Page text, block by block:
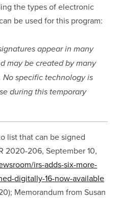
the types of electronic
be used for this program:
appear in many
may be created by many
specific technology is
during this temporary
list that can be signed
2020-206, September 10,
irs-adds-six-more-
digitally-16-now-available
Memorandum from Susan